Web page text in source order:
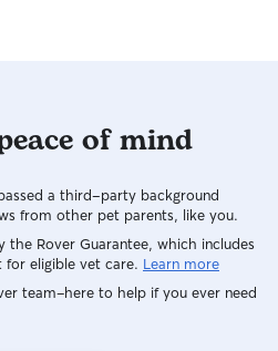
of mind
a third-party background
from other pet parents, like you.
the Rover Guarantee, which includes
eligible vet care. Learn more
team–here to help if you ever need